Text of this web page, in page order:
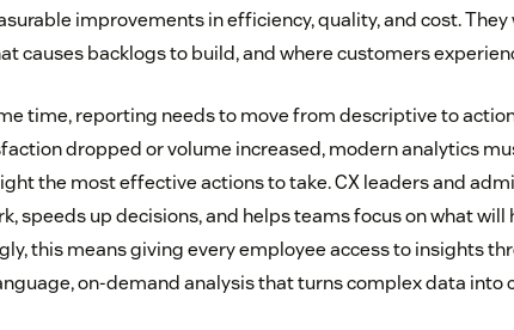
improvements in efficiency, quality, and cost.
causes backlogs to build, and where customers
time, reporting needs to move from descriptive to
dropped or volume increased, modern analytics
the most effective actions to take. CX leaders and
speeds up decisions, and helps teams focus on what
this means giving every employee access to insights
on-demand analysis that turns complex data into